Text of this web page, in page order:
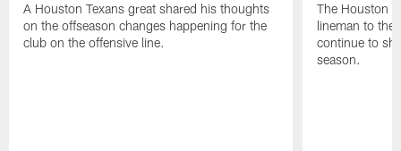
A Houston Texans great shared his thoughts
on the offseason changes happening for the
club on the offensive line.
The Houston
lineman to the
continue to
season.